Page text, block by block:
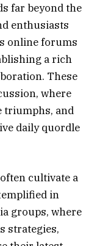
far beyond the
enthusiasts
online forums
a rich
These
where
triumphs, and
daily quordle
cultivate a
in
groups, where
strategies,